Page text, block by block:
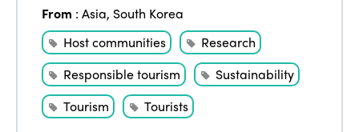
From :Asia, South Korea
Host communities
Research
Responsible tourism
Sustainability
Tourism
Tourists